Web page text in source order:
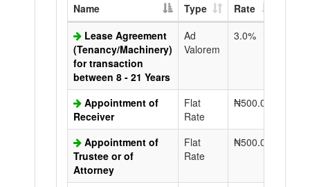
Name Type Rate
Lease Agreement
(Tenancy/Machinery)
for transaction
between 8 - 21 Years
Ad
Valorem
3.0%
Appointment of
Receiver
Flat
Rate
₦500.0
Appointment of
Trustee or of
Attorney
Flat
Rate
₦500.0